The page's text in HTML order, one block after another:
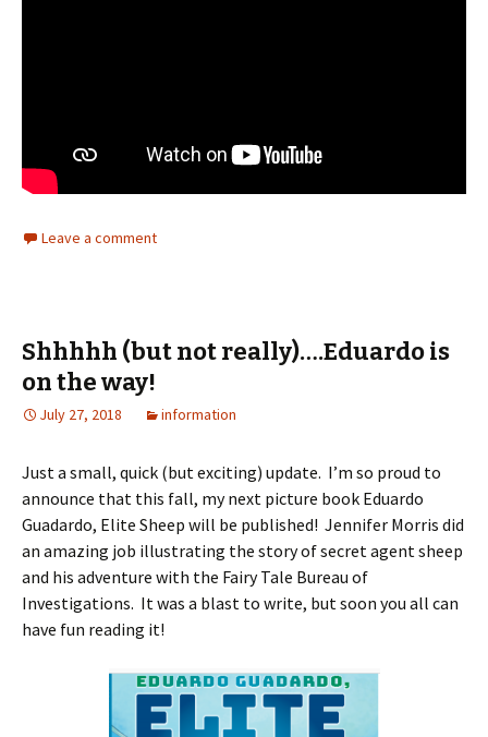
Leave a comment
Shhhhh (but not really)….Eduardo is
on the way!
July 27, 2018 information
Just a small, quick (but exciting) update. I’m so proud to
announce that this fall, my next picture book Eduardo
Guadardo, Elite Sheep will be published! Jennifer Morris did
an amazing job illustrating the story of secret agent sheep
and his adventure with the Fairy Tale Bureau of
Investigations. It was a blast to write, but soon you all can
have fun reading it!